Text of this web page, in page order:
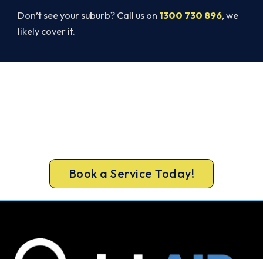
Don’t see your suburb? Call us on 1300 730 896, we
likely cover it.
Book a Service Today!